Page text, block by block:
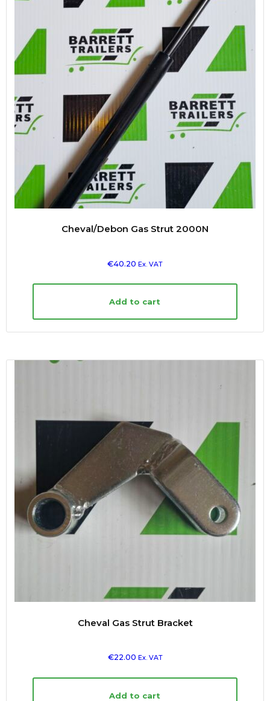
Cheval/Debon Gas Strut 2000N
€40.20 Ex. VAT
Add to cart
Cheval Gas Strut Bracket
€22.00 Ex. VAT
Add to cart